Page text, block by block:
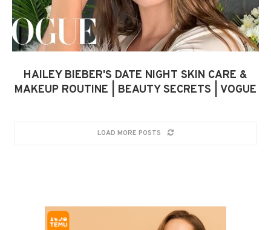
HAILEY BIEBER'S DATE NIGHT SKIN CARE &
MAKEUP ROUTINE | BEAUTY SECRETS | VOGUE
LOAD MORE POSTS